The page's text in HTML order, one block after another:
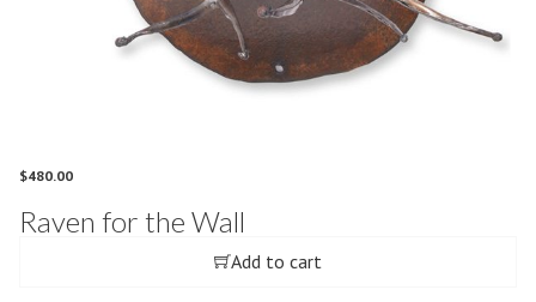
$480.00
Raven for the Wall
Add to cart